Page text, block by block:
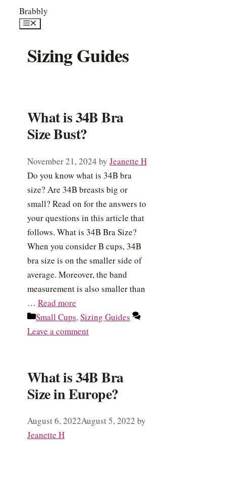
SkipBrabbly
Menu
Sizing Guides
What is 34B Bra
Size Bust?
November 21, 2024 by Jeanette H
Do you know what is 34B bra
size? Are 34B breasts big or
small? Read on for the answers to
your questions in this article that
follows. What is 34B Bra Size?
When you consider B cups, 34B
bra size is on the smaller side of
average. Moreover, the band
measurement is also smaller than
… Read more
Categories
Small Cups,Sizing Guides
Leave a comment
What is 34B Bra
Size in Europe?
August 6, 2022August 5, 2022 by
Jeanette H